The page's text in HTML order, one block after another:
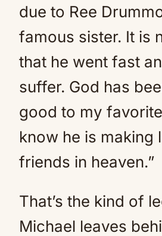
due to Ree
famous sister. It is
that he went fast
suffer. God has
good to my
know he is making
friends in heaven.”
That’s the kind of
Michael leaves